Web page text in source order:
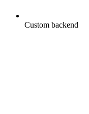
Custom backend